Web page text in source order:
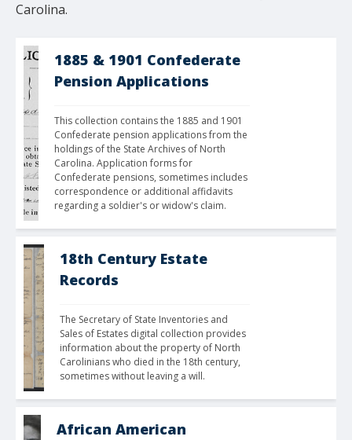
Carolina.
1885 & 1901 Confederate
Pension Applications
This collection contains the 1885 and 1901
Confederate pension applications from the
holdings of the State Archives of North
Carolina. Application forms for
Confederate pensions, sometimes includes
correspondence or additional affidavits
regarding a soldier's or widow's claim.
18th Century Estate
Records
The Secretary of State Inventories and
Sales of Estates digital collection provides
information about the property of North
Carolinians who died in the 18th century,
sometimes without leaving a will.
African American